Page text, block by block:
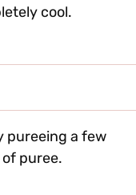
cool.
pureeing a few
puree.